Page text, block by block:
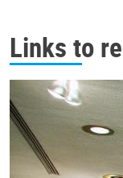
Links to